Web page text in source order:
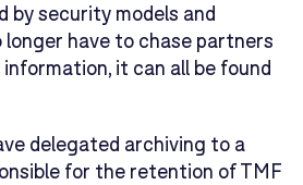
by security models and
longer have to chase partners
it can all be found
delegated archiving to a
for the retention of TMF